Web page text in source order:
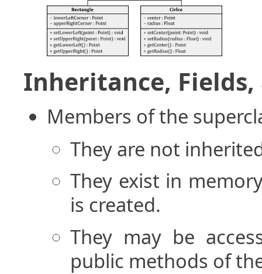
Inheritance,
Members of the
They are not
They exist in
is created.
They may be
public methods of